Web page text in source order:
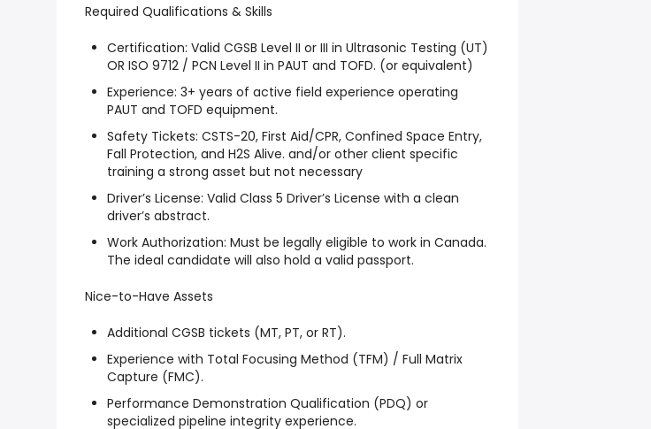
Required Qualifications & Skills
Certification: Valid CGSB Level II or III in Ultrasonic Testing (UT)
OR ISO 9712 / PCN Level II in PAUT and TOFD. (or equivalent)
Experience: 3+ years of active field experience operating
PAUT and TOFD equipment.
Safety Tickets: CSTS-20, First Aid/CPR, Confined Space Entry,
Fall Protection, and H2S Alive. and/or other client specific
training a strong asset but not necessary
Driver’s License: Valid Class 5 Driver’s License with a clean
driver’s abstract.
Work Authorization: Must be legally eligible to work in Canada.
The ideal candidate will also hold a valid passport.
Nice-to-Have Assets
Additional CGSB tickets (MT, PT, or RT).
Experience with Total Focusing Method (TFM) / Full Matrix
Capture (FMC).
Performance Demonstration Qualification (PDQ) or
specialized pipeline integrity experience.